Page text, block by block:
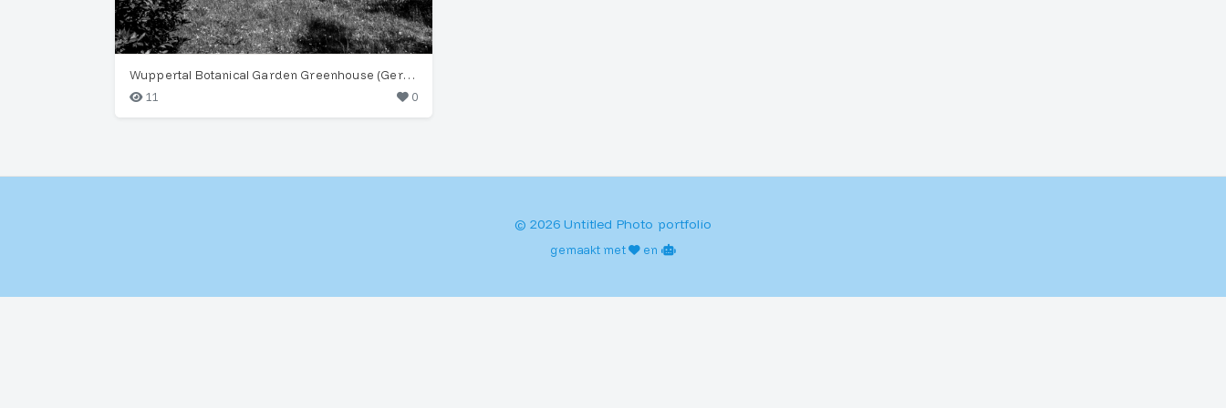
Wuppertal Botanical Garden Greenhouse (Germany)
11
0
© 2026 Untitled Photo portfolio
gemaakt met en